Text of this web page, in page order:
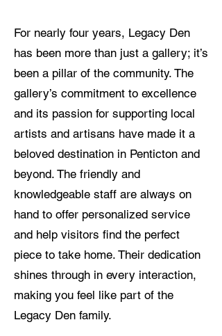
For nearly four years, Legacy Den
has been more than just a gallery; it’s
been a pillar of the community. The
gallery’s commitment to excellence
and its passion for supporting local
artists and artisans have made it a
beloved destination in Penticton and
beyond. The friendly and
knowledgeable staff are always on
hand to offer personalized service
and help visitors find the perfect
piece to take home. Their dedication
shines through in every interaction,
making you feel like part of the
Legacy Den family.